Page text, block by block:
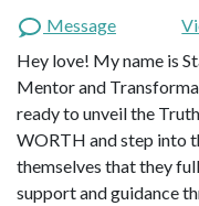
Message
Hey love! My name is
Mentor and
ready to unveil the
WORTH and step into
themselves that they
support and guidance